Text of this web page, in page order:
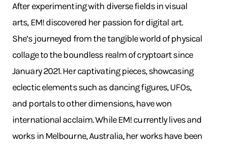
After experimenting with diverse fields in visual
arts, EM! discovered her passion for digital art.
She’s journeyed from the tangible world of physical
collage to the boundless realm of cryptoart since
January 2021. Her captivating pieces, showcasing
eclectic elements such as dancing figures, UFOs,
and portals to other dimensions, have won
international acclaim. While EM! currently lives and
works in Melbourne, Australia, her works have been